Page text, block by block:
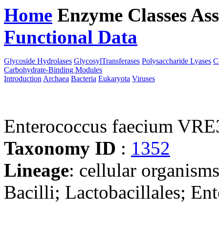
Home Enzyme Classes
Functional Data
Glycoside Hydrolases GlycosylTransferases Polysaccharide Lyases
Carbohydrate-Binding Modules
Introduction Archaea Bacteria Eukaryota Viruses
Enterococcus faecium
Taxonomy ID : 1352
Lineage: cellular
Bacilli; Lactobacillales;